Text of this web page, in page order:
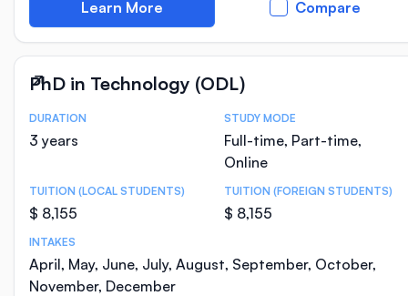
Learn More Compare
PhD in Technology (ODL)
Course Statistics
DURATION
3 years
STUDY MODE
Full-time, Part-time,
Online
TUITION (LOCAL STUDENTS)
$ 8,155
TUITION (FOREIGN STUDENTS)
$ 8,155
INTAKES
April, May, June, July, August, September, October,
November, December